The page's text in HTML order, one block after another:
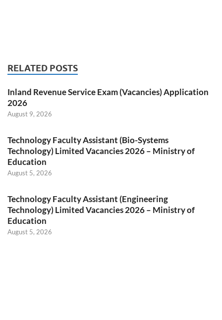
RELATED POSTS
Inland Revenue Service Exam (Vacancies) Application
2026
August 9, 2026
Technology Faculty Assistant (Bio-Systems
Technology) Limited Vacancies 2026 – Ministry of
Education
August 5, 2026
Technology Faculty Assistant (Engineering
Technology) Limited Vacancies 2026 – Ministry of
Education
August 5, 2026